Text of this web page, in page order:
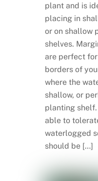
plant and is
placing in
or on shallow
shelves.
are perfect
borders of
where the
shallow, or
planting
able to
waterlogged
should be […]